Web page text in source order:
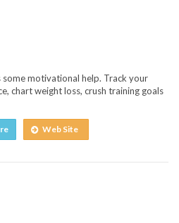
motivational help. Track your
chart weight loss, crush training goals
Web Site